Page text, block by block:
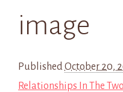
image
PublishedOctober 20,
Relationships In The